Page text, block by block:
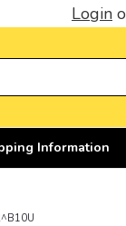
Login
Information